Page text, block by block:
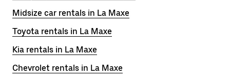
Midsize car rentals in La Maxe
Toyota rentals in La Maxe
Kia rentals in La Maxe
Chevrolet rentals in La Maxe